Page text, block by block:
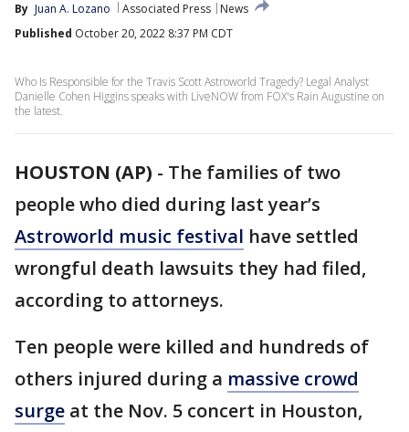
By Juan A. Lozano Associated Press
News
Published October 20, 2022 8:37 PM CDT
Who Is Responsible for the Travis Scott Astroworld Tragedy? Legal Analyst
Danielle Cohen Higgins speaks with LiveNOW from FOX's Rain Augustine on
the latest.
HOUSTON (AP) - The families of two
people who died during last year’s
Astroworld music festival have settled
wrongful death lawsuits they had filed,
according to attorneys.
Ten people were killed and hundreds of
others injured during a massive crowd
surge at the Nov. 5 concert in Houston,